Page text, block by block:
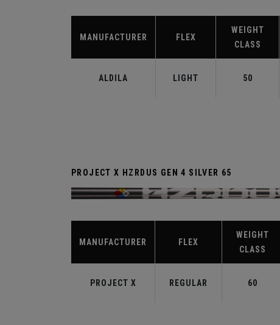
MANUFACTURER FLEX
WEIGHT
CLASS
ALDILA LIGHT 50
PROJECT X HZRDUS GEN 4 SILVER 65
MANUFACTURER FLEX
WEIGHT
CLASS
PROJECT X REGULAR 60